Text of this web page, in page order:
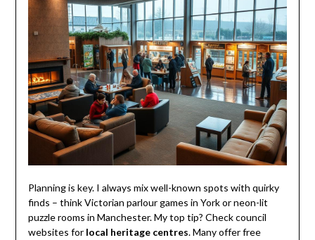
Planning is key. I always mix well-known spots with quirky
finds – think Victorian parlour games in York or neon-lit
puzzle rooms in Manchester. My top tip? Check council
websites for local heritage centres. Many offer free